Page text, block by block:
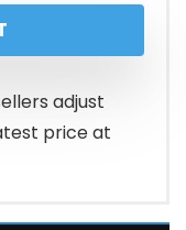
adjust
price at